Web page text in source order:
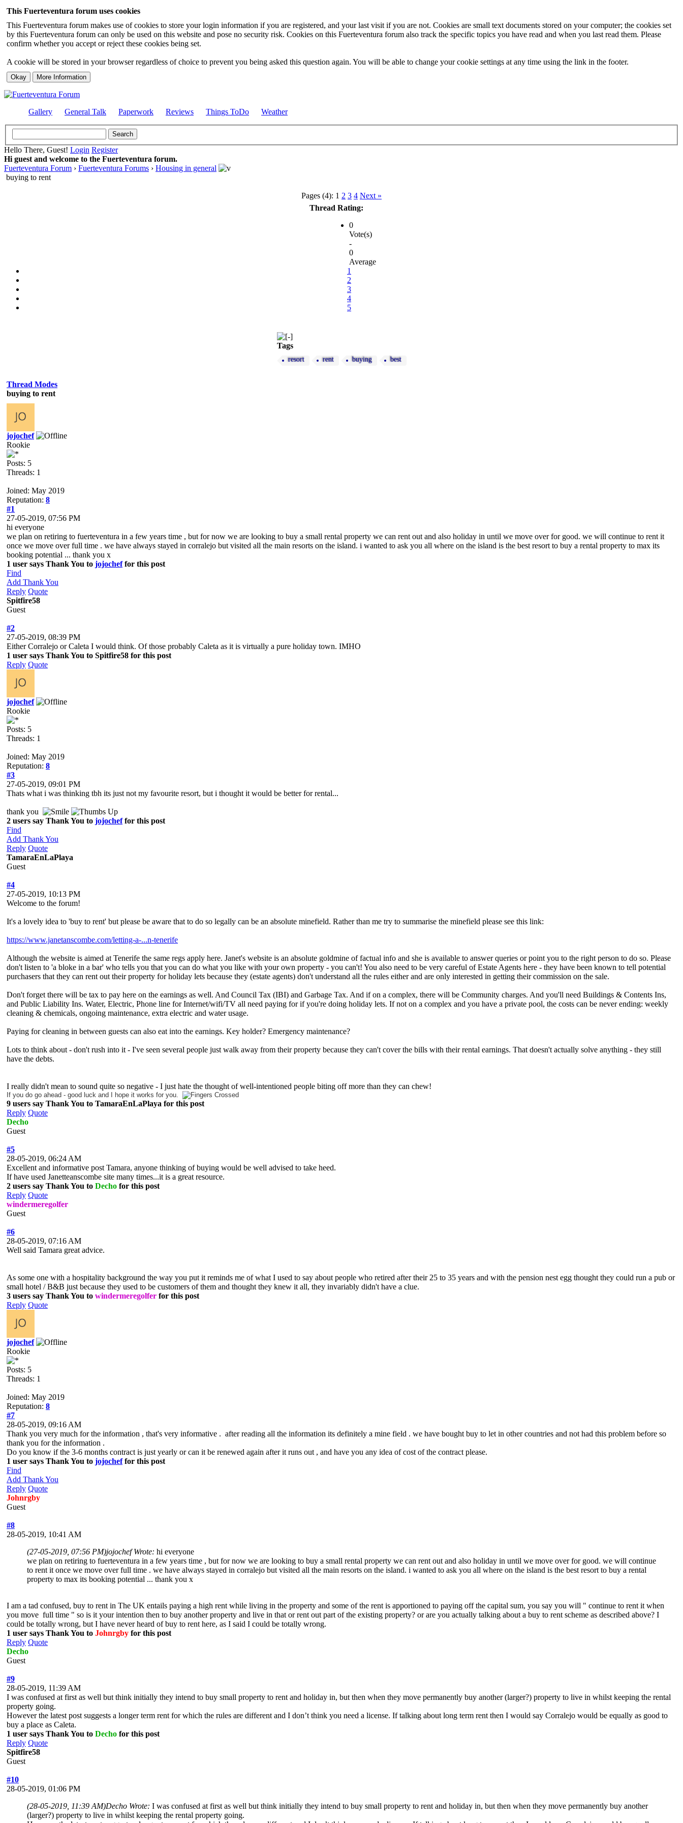
This Fuerteventura forum uses cookies
This Fuerteventura forum makes use of cookies to store your login information if you are registered, and your last visit if you are not. Cookies are small text documents stored on your computer; the cookies set
by this Fuerteventura forum can only be used on this website and pose no security risk. Cookies on this Fuerteventura forum also track the specific topics you have read and when you last read them. Please
confirm whether you accept or reject these cookies being set.
A cookie will be stored in your browser regardless of choice to prevent you being asked this question again. You will be able to change your cookie settings at any time using the link in the footer.
Gallery General Talk Paperwork Reviews Things ToDo Weather
Hello There, Guest! Login Register
Hi guest and welcome to the Fuerteventura forum.
Fuerteventura Forum › Fuerteventura Forums › Housing in general
buying to rent
Pages (4): 1 2 3 4 Next »
Thread Rating:
0
Vote(s)
-
0
Average
1
2
3
4
5
Tags
resort rent buying best
Thread Modes
buying to rent
jojochef
Rookie
Posts: 5
Threads: 1
Joined: May 2019
Reputation: 8
#1
27-05-2019, 07:56 PM
hi everyone
we plan on retiring to fuerteventura in a few years time , but for now we are looking to buy a small rental property we can rent out and also holiday in until we move over for good. we will continue to rent it
once we move over full time . we have always stayed in corralejo but visited all the main resorts on the island. i wanted to ask you all where on the island is the best resort to buy a rental property to max its
booking potential ... thank you x
1 user says Thank You to jojocheffor this post
Find
Add Thank You
Reply Quote
Spitfire58
Guest
#2
27-05-2019, 08:39 PM
Either Corralejo or Caleta I would think. Of those probably Caleta as it is virtually a pure holiday town. IMHO
1 user says Thank You to Spitfire58 for this post
Reply Quote
jojochef
Rookie
Posts: 5
Threads: 1
Joined: May 2019
Reputation: 8
#3
27-05-2019, 09:01 PM
Thats what i was thinking tbh its just not my favourite resort, but i thought it would be better for rental...
thank you
2 users say Thank You to jojocheffor this post
Find
Add Thank You
Reply Quote
TamaraEnLaPlaya
Guest
#4
27-05-2019, 10:13 PM
Welcome to the forum!
It's a lovely idea to 'buy to rent' but please be aware that to do so legally can be an absolute minefield. Rather than me try to summarise the minefield please see this link:
https://www.janetanscombe.com/letting-a-...n-tenerife
Although the website is aimed at Tenerife the same regs apply here. Janet's website is an absolute goldmine of factual info and she is available to answer queries or point you to the right person to do so. Please
don't listen to 'a bloke in a bar' who tells you that you can do what you like with your own property - you can't! You also need to be very careful of Estate Agents here - they have been known to tell potential
purchasers that they can rent out their property for holiday lets because they (estate agents) don't understand all the rules either and are only interested in getting their commission on the sale.
Don't forget there will be tax to pay here on the earnings as well. And Council Tax (IBI) and Garbage Tax. And if on a complex, there will be Community charges. And you'll need Buildings & Contents Ins,
and Public Liability Ins. Water, Electric, Phone line for Internet/wifi/TV all need paying for if you're doing holiday lets. If not on a complex and you have a private pool, the costs can be never ending: weekly
cleaning & chemicals, ongoing maintenance, extra electric and water usage.
Paying for cleaning in between guests can also eat into the earnings. Key holder? Emergency maintenance?
Lots to think about - don't rush into it - I've seen several people just walk away from their property because they can't cover the bills with their rental earnings. That doesn't actually solve anything - they still
have the debts.
I really didn't mean to sound quite so negative - I just hate the thought of well-intentioned people biting off more than they can chew!
If you do go ahead - good luck and I hope it works for you.
9 users say Thank You to TamaraEnLaPlaya for this post
Reply Quote
Decho
Guest
#5
28-05-2019, 06:24 AM
Excellent and informative post Tamara, anyone thinking of buying would be well advised to take heed.
If have used Janetteanscombe site many times...it is a great resource.
2 users say Thank You to Decho for this post
Reply Quote
windermeregolfer
Guest
#6
28-05-2019, 07:16 AM
Well said Tamara great advice.
As some one with a hospitality background the way you put it reminds me of what I used to say about people who retired after their 25 to 35 years and with the pension nest egg thought they could run a pub or
small hotel / B&B just because they used to be customers of them and thought they knew it all, they invariably didn't have a clue.
3 users say Thank You to windermeregolfer for this post
Reply Quote
jojochef
Rookie
Posts: 5
Threads: 1
Joined: May 2019
Reputation: 8
#7
28-05-2019, 09:16 AM
Thank you very much for the information , that's very informative . after reading all the information its definitely a mine field . we have bought buy to let in other countries and not had this problem before so
thank you for the information .
Do you know if the 3-6 months contract is just yearly or can it be renewed again after it runs out , and have you any idea of cost of the contract please.
1 user says Thank You to jojocheffor this post
Find
Add Thank You
Reply Quote
Johnrgby
Guest
#8
28-05-2019, 10:41 AM
(27-05-2019, 07:56 PM)jojochef Wrote: hi everyone
we plan on retiring to fuerteventura in a few years time , but for now we are looking to buy a small rental property we can rent out and also holiday in until we move over for good. we will continue
to rent it once we move over full time . we have always stayed in corralejo but visited all the main resorts on the island. i wanted to ask you all where on the island is the best resort to buy a rental
property to max its booking potential ... thank you x
I am a tad confused, buy to rent in The UK entails paying a high rent while living in the property and some of the rent is apportioned to paying off the capital sum, you say you will " continue to rent it when
you move full time " so is it your intention then to buy another property and live in that or rent out part of the existing property? or are you actually talking about a buy to rent scheme as described above? I
could be totally wrong, but I have never heard of buy to rent here, as I said I could be totally wrong.
1 user says Thank You to Johnrgby for this post
Reply Quote
Decho
Guest
#9
28-05-2019, 11:39 AM
I was confused at first as well but think initially they intend to buy small property to rent and holiday in, but then when they move permanently buy another (larger?) property to live in whilst keeping the rental
property going.
However the latest post suggests a longer term rent for which the rules are different and I don’t think you need a license. If talking about long term rent then I would say Corralejo would be equally as good to
buy a place as Caleta.
1 user says Thank You to Decho for this post
Reply Quote
Spitfire58
Guest
#10
28-05-2019, 01:06 PM
(28-05-2019, 11:39 AM)Decho Wrote: I was confused at first as well but think initially they intend to buy small property to rent and holiday in, but then when they move permanently buy another
(larger?) property to live in whilst keeping the rental property going.